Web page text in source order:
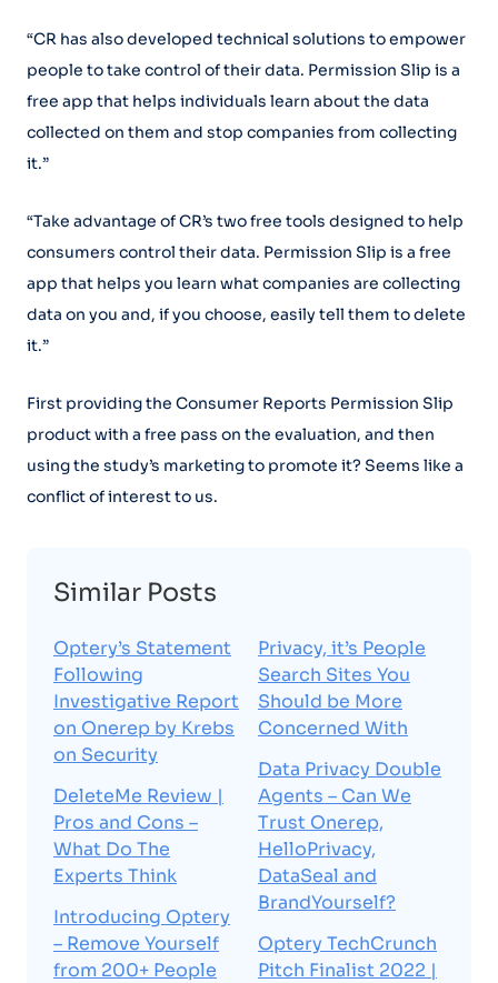
“CR has also developed technical solutions to empower
people to take control of their data. Permission Slip is a
free app that helps individuals learn about the data
collected on them and stop companies from collecting
it.”
“Take advantage of CR’s two free tools designed to help
consumers control their data. Permission Slip is a free
app that helps you learn what companies are collecting
data on you and, if you choose, easily tell them to delete
it.”
First providing the Consumer Reports Permission Slip
product with a free pass on the evaluation, and then
using the study’s marketing to promote it? Seems like a
conflict of interest to us.
Similar Posts
Optery’s Statement
Following
Investigative Report
on Onerep by Krebs
on Security
DeleteMe Review |
Pros and Cons –
What Do The
Experts Think
Introducing Optery
– Remove Yourself
from 200+ People
Privacy, it’s People
Search Sites You
Should be More
Concerned With
Data Privacy Double
Agents – Can We
Trust Onerep,
HelloPrivacy,
DataSeal and
BrandYourself?
Optery TechCrunch
Pitch Finalist 2022 |